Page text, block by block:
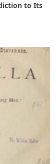
to Its